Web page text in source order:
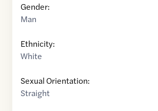
Gender:
Man
Ethnicity:
White
Sexual Orientation:
Straight